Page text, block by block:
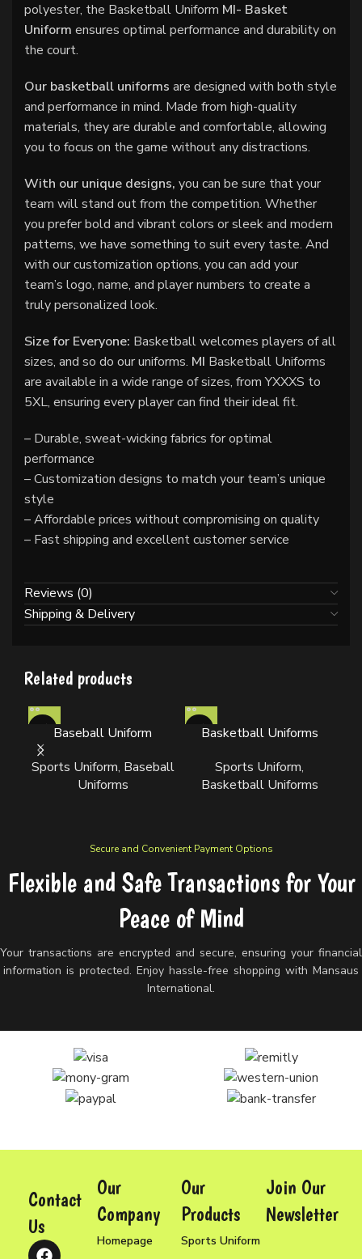
polyester, the Basketball Uniform MI- Basket
Uniform ensures optimal performance and durability on
the court.
Our basketball uniforms are designed with both style
and performance in mind. Made from high-quality
materials, they are durable and comfortable, allowing
you to focus on the game without any distractions.
With our unique designs, you can be sure that your
team will stand out from the competition. Whether
you prefer bold and vibrant colors or sleek and modern
patterns, we have something to suit every taste. And
with our customization options, you can add your
team’s logo, name, and player numbers to create a
truly personalized look.
Size for Everyone: Basketball welcomes players of all
sizes, and so do our uniforms. MI Basketball Uniforms
are available in a wide range of sizes, from YXXXS to
5XL, ensuring every player can find their ideal fit.
– Durable, sweat-wicking fabrics for optimal
performance
– Customization designs to match your team’s unique
style
– Affordable prices without compromising on quality
– Fast shipping and excellent customer service
Reviews (0)
Shipping & Delivery
Related products
Baseball Uniform
Sports Uniform, Baseball
Uniforms
Basketball Uniforms
Sports Uniform,
Basketball Uniforms
Secure and Convenient Payment Options
Flexible and Safe Transactions for Your
Peace of Mind
Your transactions are encrypted and secure, ensuring your financial
information is protected. Enjoy hassle-free shopping with Mansaus
International.
Contact
Us
Our
Company
Homepage
Our
Products
Sports Uniform
Join Our
Newsletter